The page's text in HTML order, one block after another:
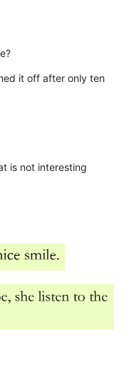
it off after only ten
is not interesting